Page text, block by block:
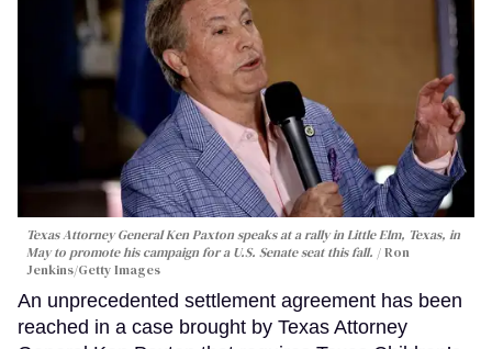
Texas Attorney General Ken Paxton speaks at a rally in Little Elm, Texas, in
May to promote his campaign for a U.S. Senate seat this fall.
Ron
Jenkins/Getty Images
An unprecedented settlement agreement has been
reached in a case brought by Texas Attorney